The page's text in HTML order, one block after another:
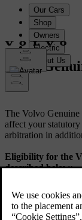
Volvo
The Volvo Genuine
affect your
arbitration in
Eligibility for the
described below:
authorised Volvo
of this document